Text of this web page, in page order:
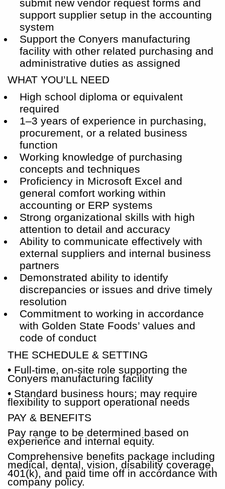
submit new vendor request forms and
support supplier setup in the accounting
system
Support the Conyers manufacturing
facility with other related purchasing and
administrative duties as assigned
WHAT YOU’LL NEED
High school diploma or equivalent
required
1–3 years of experience in purchasing,
procurement, or a related business
function
Working knowledge of purchasing
concepts and techniques
Proficiency in Microsoft Excel and
general comfort working within
accounting or ERP systems
Strong organizational skills with high
attention to detail and accuracy
Ability to communicate effectively with
external suppliers and internal business
partners
Demonstrated ability to identify
discrepancies or issues and drive timely
resolution
Commitment to working in accordance
with Golden State Foods’ values and
code of conduct
THE SCHEDULE & SETTING
• Full-time, on-site role supporting the
Conyers manufacturing facility
• Standard business hours; may require
flexibility to support operational needs
PAY & BENEFITS
Pay range to be determined based on
experience and internal equity.
Comprehensive benefits package including
medical, dental, vision, disability coverage,
401(k), and paid time off in accordance with
company policy.